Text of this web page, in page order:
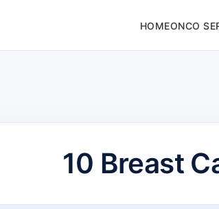
HOMEONCO
10 Breast